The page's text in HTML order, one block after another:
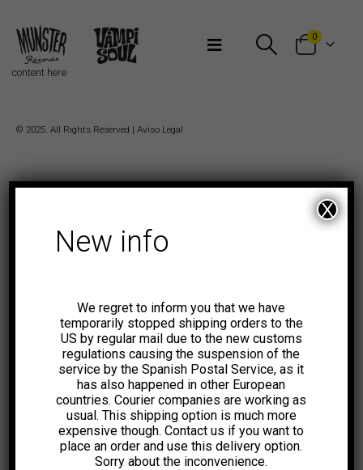
0
content here
© 2025. All Rights Reserved | Aviso Legal
New info
We regret to inform you that we have
temporarily stopped shipping orders to the
US by regular mail due to the new customs
regulations causing the suspension of the
service by the Spanish Postal Service, as it
has also happened in other European
countries. Courier companies are working as
usual. This shipping option is much more
expensive though. Contact us if you want to
place an order and use this delivery option.
Sorry about the inconvenience.
X